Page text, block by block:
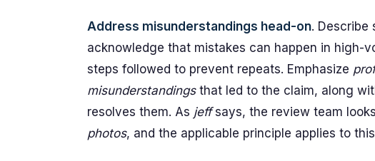
Address misunderstandings head-on. Describe
acknowledge that mistakes can happen in high-
steps followed to prevent repeats. Emphasize
misunderstandingsthat led to the claim, along
resolves them. As jeffsays, the review team
photos, and the applicable principle applies to